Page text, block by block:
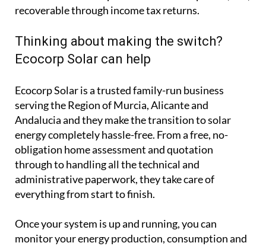
Ecocorp Solar is a trusted family-run business
Andalucia and they make the transition to solar
energy completely hassle-free. From a free, no-
obligation home assessment and quotation
administrative paperwork, they take care of
everything from start to finish.
Once your system is up and running, you can
monitor your energy production, consumption and
savings in real time through an easy-to-use app that
works on your computer, phone or tablet.
bills, protecting yourself from rising energy costs or